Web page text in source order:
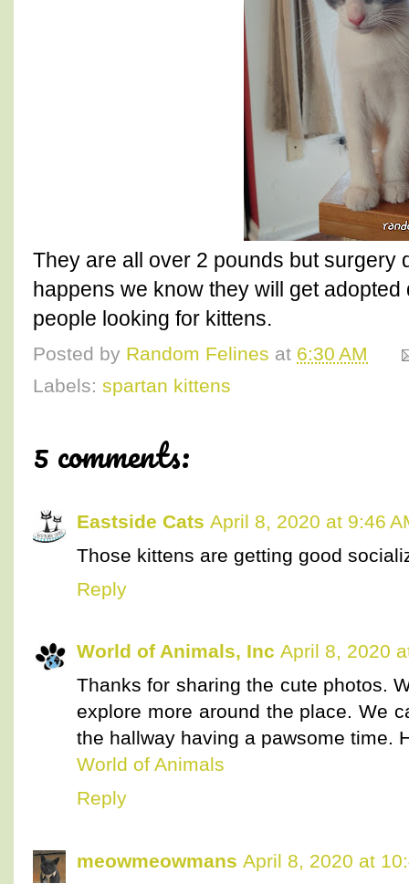
They are all over 2 pounds but surgery
happens we know they will get
people looking for kittens.
Posted by Random Felines at 6:30 AM
Labels: spartan kittens
5 comments:
Eastside Cats April 8, 2020 at 9:46
Those kittens are getting good
Reply
World of Animals, Inc April 8, 2020
Thanks for sharing the cute photos.
explore more around the place. We
the hallway having a pawsome time.
World of Animals
Reply
meowmeowmans April 8, 2020 at